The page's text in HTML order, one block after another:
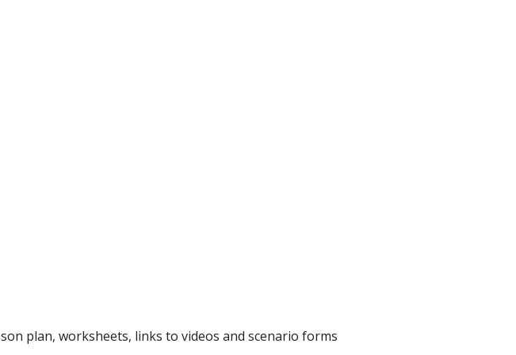
plan, worksheets, links to videos and scenario forms